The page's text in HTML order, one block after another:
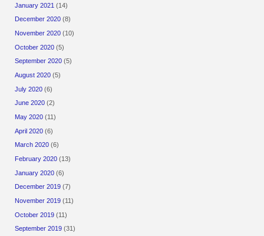
January 2021 (14)
December 2020 (8)
November 2020 (10)
October 2020 (5)
September 2020 (5)
August 2020 (5)
July 2020 (6)
June 2020 (2)
May 2020 (11)
April 2020 (6)
March 2020 (6)
February 2020 (13)
January 2020 (6)
December 2019 (7)
November 2019 (11)
October 2019 (11)
September 2019 (31)